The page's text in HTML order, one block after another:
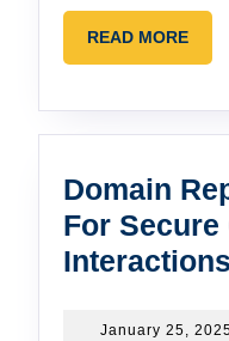
READ MOREREAD
MORE
Domain
For Secure
Interactions
January 25,